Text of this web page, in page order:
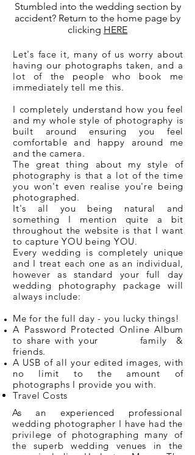
Stumbled into the wedding section by
accident? Return to the home page by
clicking HERE
Let's face it, many of us worry about
having our photographs taken, and a
lot of the people who book me
immediately tell me this.
I completely understand how you feel
and my whole style of photography is
built around ensuring you feel
comfortable and happy around me
and the camera.
The great thing about my style of
photography is that a lot of the time
you won't even realise you're being
photographed.
It's all you being natural and
something I mention quite a bit
throughout the website is that I want
to capture YOU being YOU.
Every wedding is completely unique
and I treat each one as an individual,
however as standard your full day
wedding photography package will
always include:
Me for the full day - you lucky things!
A Password Protected Online Album
to share with your family &
friends.
A USB of all your edited images, with
no limit to the amount of
photographs I provide you with.
Travel Costs
As an experienced professional
wedding photographer I have had the
privilege of photographing many of
the superb wedding venues in the